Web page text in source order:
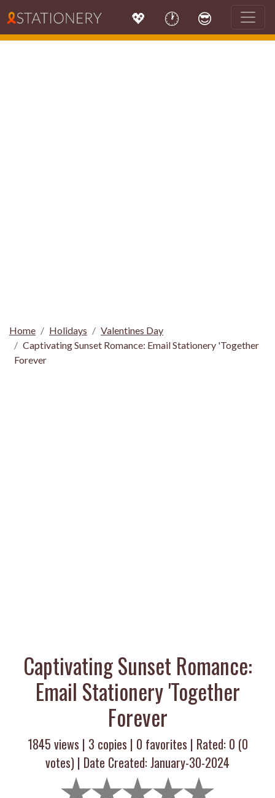
💖 🕐 😎
Home Holidays
Valentines Day
Captivating Sunset Romance: Email Stationery 'Together
Forever
Captivating Sunset Romance:
Email Stationery 'Together
Forever
1845 views | 3 copies | 0 favorites | Rated: 0 (0
votes) | Date Created: January-30-2024